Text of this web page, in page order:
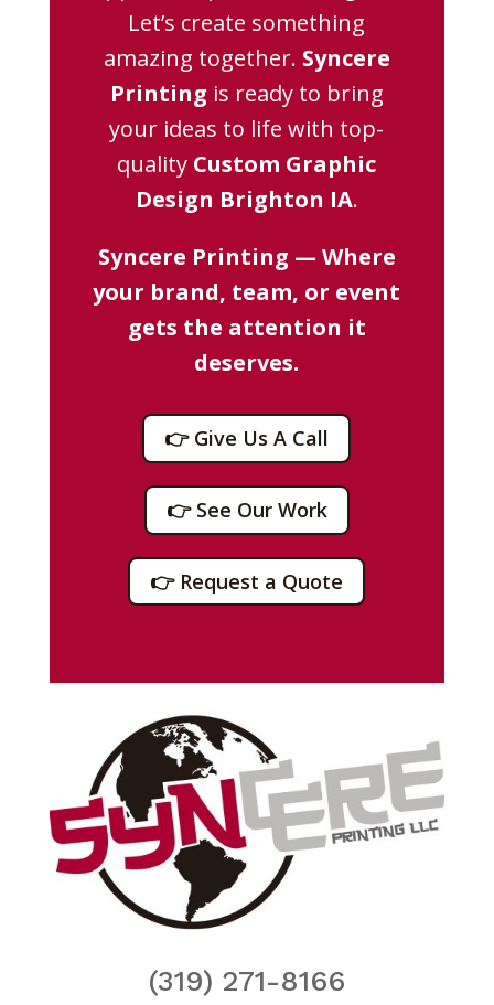
Let’s create something
amazing together. Syncere
Printing is ready to bring
your ideas to life with top-
quality Custom Graphic
Design Brighton IA.
Syncere Printing — Where
your brand, team, or event
gets the attention it
deserves.
👉 Give Us A Call
👉 See Our Work
👉 Request a Quote
(319) 271-8166